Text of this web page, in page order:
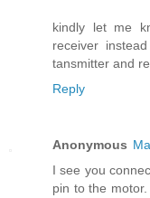
kindly let me
receiver
tansmitter and
Reply
Anonymous
I see you
pin to the